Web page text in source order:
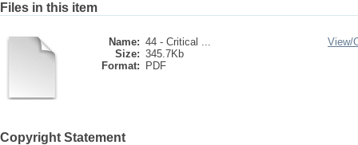
Files in this item
Name: 44 - Critical ...
Size: 345.7Kb
Format:
PDF
View/
Copyright Statement